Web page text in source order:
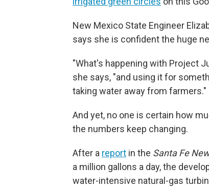
New Mexico State Engineer
says she is confident the huge
"What's happening with Project
she says, "and using it for
taking water away from farmers."
And yet, no one is certain how
the numbers keep changing.
After a report in the Santa Fe
a million gallons a day, the
water-intensive natural-gas